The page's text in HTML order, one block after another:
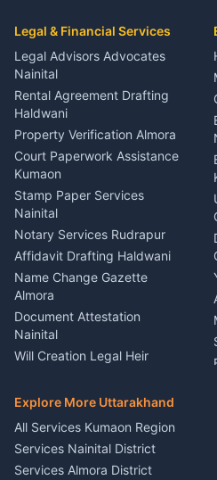
Coordinator Almora
Birthday Wedding Decorator
Kumaon
Catering Service Party
Events Nainital
Lighting Sound Setup
Haldwani
Stage Designer Carpet
Service Rudrapur
Party Game Coordinator
Nainital
Firework Cold Pyro Service
Kumaon
Theme Dress Costume
Rental Almora
Painting Portrait Artist
Nainital
Singing Music Classes
Pithoragarh
Content Script Writer
Kumaon
Legal & Financial Services
Legal Advisors Advocates
Nainital
Rental Agreement Drafting
Haldwani
Property Verification Almora
Court Paperwork Assistance
Kumaon
Stamp Paper Services
Nainital
Notary Services Rudrapur
Affidavit Drafting Haldwani
Name Change Gazette
Almora
Document Attestation
Nainital
Will Creation Legal Heir
E-Court Services Help
Haldwani
Consumer Forum Complaint
Nainital
RTI Filing Assistance Almora
Explore More Uttarakhand
All Services Kumaon Region
Services Nainital District
Services Almora District